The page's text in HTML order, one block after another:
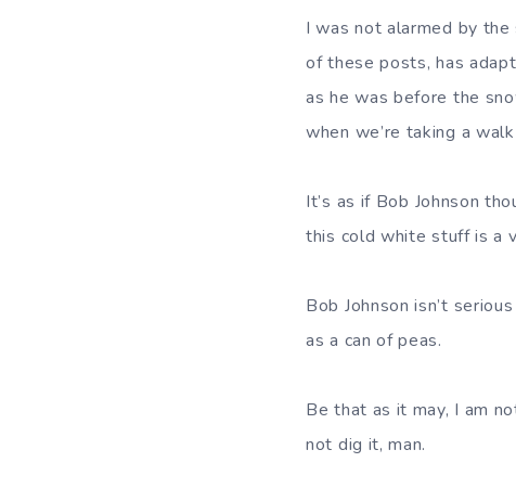
I was not alarmed by
of these posts, has
as he was before the
when we’re taking a
It’s as if Bob Johnson
this cold white stuff is a
Bob Johnson isn’t
as a can of peas.
Be that as it may, I am
not dig it, man.